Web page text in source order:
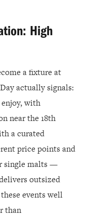
High
a fixture at
actually signals:
with
near the 18th
a curated
price points and
single malts —
outsized
events well
than